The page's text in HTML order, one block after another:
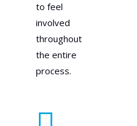
to feel
involved
throughout
the entire
process.